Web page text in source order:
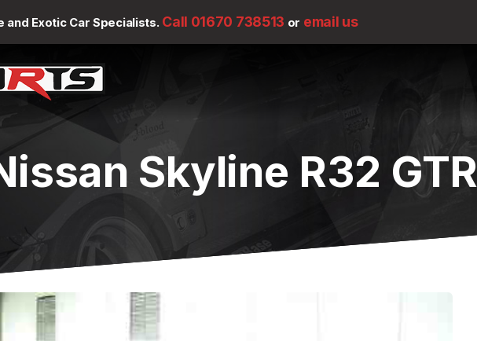
and Exotic Car Specialists. Call 01670 738513 or email us
Skyline R32 GTR